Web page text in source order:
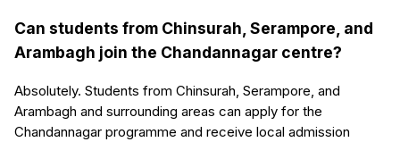
Can students from Chinsurah, Serampore, and
Arambagh join the Chandannagar centre?
Absolutely. Students from Chinsurah, Serampore, and
Arambagh and surrounding areas can apply for the
Chandannagar programme and receive local admission